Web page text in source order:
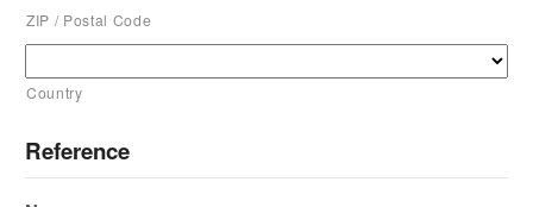
ZIP / Postal Code
Country
Reference